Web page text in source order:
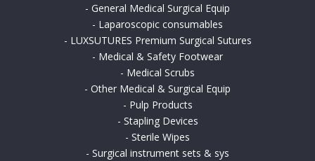
- General Medical Surgical Equip
- Laparoscopic consumables
- LUXSUTURES Premium Surgical Sutures
- Medical & Safety Footwear
- Medical Scrubs
- Other Medical & Surgical Equip
- Pulp Products
- Stapling Devices
- Sterile Wipes
- Surgical instrument sets & sys